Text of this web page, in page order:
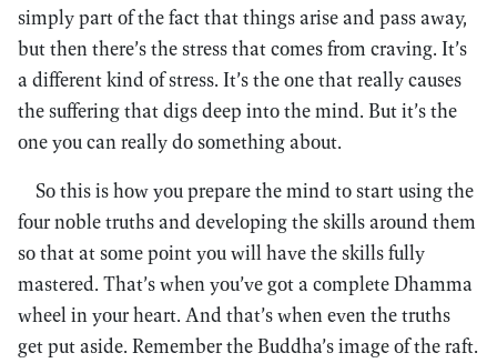
simply part of the fact that things arise and pass away,
but then there’s the stress that comes from craving. It’s
a different kind of stress. It’s the one that really causes
the suffering that digs deep into the mind. But it’s the
one you can really do something about.
So this is how you prepare the mind to start using the
four noble truths and developing the skills around them
so that at some point you will have the skills fully
mastered. That’s when you’ve got a complete Dhamma
wheel in your heart. And that’s when even the truths
get put aside. Remember the Buddha’s image of the raft.